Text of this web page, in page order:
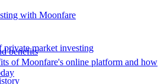
with Moonfare
benefits
of Moonfare's online platform and how
private market investing